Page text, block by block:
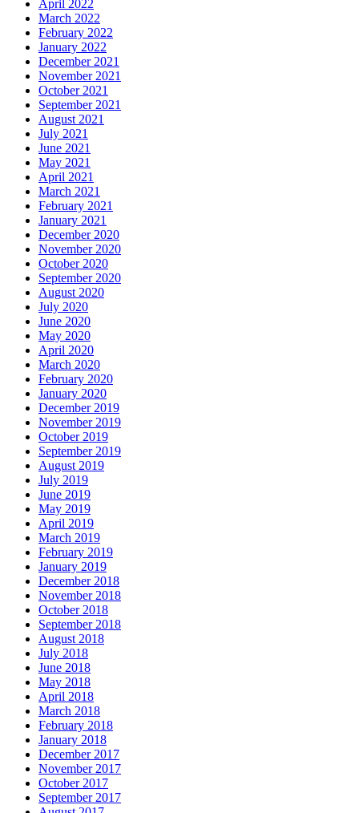
April 2022
March 2022
February 2022
January 2022
December 2021
November 2021
October 2021
September 2021
August 2021
July 2021
June 2021
May 2021
April 2021
March 2021
February 2021
January 2021
December 2020
November 2020
October 2020
September 2020
August 2020
July 2020
June 2020
May 2020
April 2020
March 2020
February 2020
January 2020
December 2019
November 2019
October 2019
September 2019
August 2019
July 2019
June 2019
May 2019
April 2019
March 2019
February 2019
January 2019
December 2018
November 2018
October 2018
September 2018
August 2018
July 2018
June 2018
May 2018
April 2018
March 2018
February 2018
January 2018
December 2017
November 2017
October 2017
September 2017